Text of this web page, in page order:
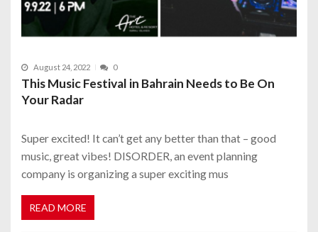
August 24, 2022 0
This Music Festival in Bahrain Needs to Be On
Your Radar
Super excited! It can’t get any better than that – good
music, great vibes! DISORDER, an event planning
company is organizing a super exciting mus
READ MORE